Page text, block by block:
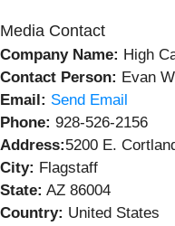
Media Contact
Company Name: High
Contact Person: Evan
Email: Send Email
Phone: 928-526-2156
Address:5200 E.
City: Flagstaff
State: AZ 86004
Country: United States